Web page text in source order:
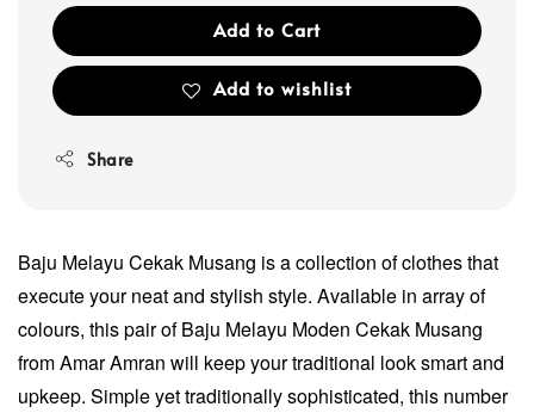
Add to Cart
Add to wishlist
Share
Baju Melayu Cekak Musang is a collection of clothes that
execute your neat and stylish style. Available in array of
colours, this pair of Baju Melayu Moden Cekak Musang
from Amar Amran will keep your traditional look smart and
upkeep. Simple yet traditionally sophisticated, this number